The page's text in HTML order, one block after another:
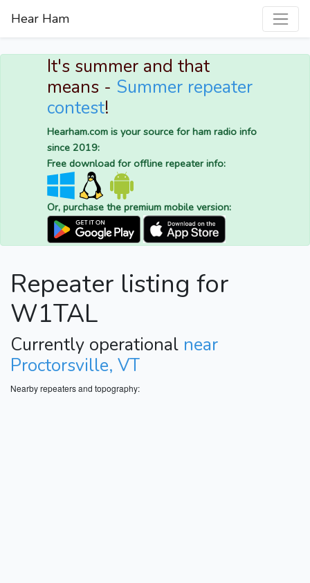
Hear Ham
It's summer and that
means - Summer repeater
contest!
Hearham.com is your source for ham radio info
since 2019:
Free download for offline repeater info:
Or, purchase the premium mobile version:
Repeater listing for
W1TAL
Currently operational near
Proctorsville, VT
Nearby repeaters and topography: